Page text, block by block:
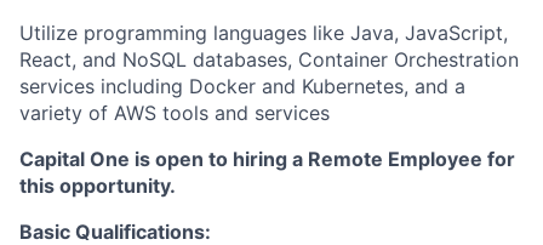
Utilize programming languages like Java, JavaScript,
React, and NoSQL databases, Container Orchestration
services including Docker and Kubernetes, and a
variety of AWS tools and services
Capital One is open to hiring a Remote Employee for
this opportunity.
Basic Qualifications: